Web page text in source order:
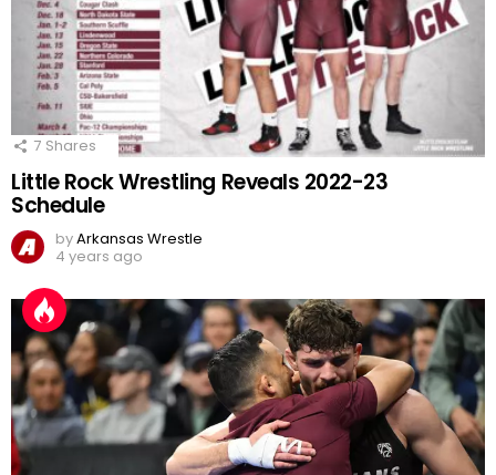
7 Shares
Little Rock Wrestling Reveals 2022-23
Schedule
byArkansas Wrestle
4 years ago